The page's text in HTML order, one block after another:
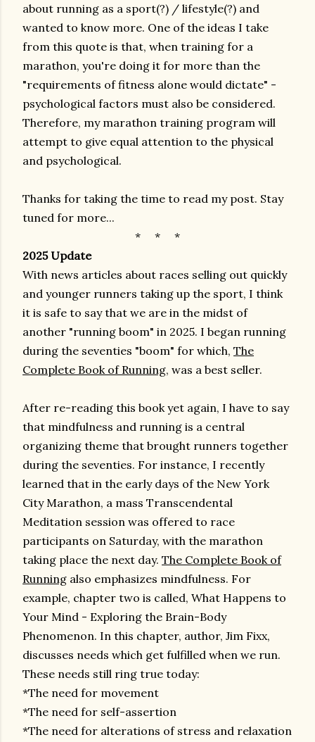
about running as a sport(?) / lifestyle(?) and
wanted to know more. One of the ideas I take
from this quote is that, when training for a
marathon, you're doing it for more than the
"requirements of fitness alone would dictate" -
psychological factors must also be considered.
Therefore, my marathon training program will
attempt to give equal attention to the physical
and psychological.
Thanks for taking the time to read my post. Stay
tuned for more...
* * *
2025 Update
With news articles about races selling out quickly
and younger runners taking up the sport, I think
it is safe to say that we are in the midst of
another "running boom" in 2025. I began running
during the seventies "boom" for which, The
Complete Book of Running, was a best seller.
After re-reading this book yet again, I have to say
that mindfulness and running is a central
organizing theme that brought runners together
during the seventies. For instance, I recently
learned that in the early days of the New York
City Marathon, a mass Transcendental
Meditation session was offered to race
participants on Saturday, with the marathon
taking place the next day. The Complete Book of
Running also emphasizes mindfulness. For
example, chapter two is called, What Happens to
Your Mind - Exploring the Brain-Body
Phenomenon. In this chapter, author, Jim Fixx,
discusses needs which get fulfilled when we run.
These needs still ring true today:
*The need for movement
*The need for self-assertion
*The need for alterations of stress and relaxation